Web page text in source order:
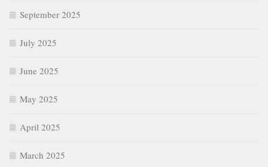
September 2025
July 2025
June 2025
May 2025
April 2025
March 2025